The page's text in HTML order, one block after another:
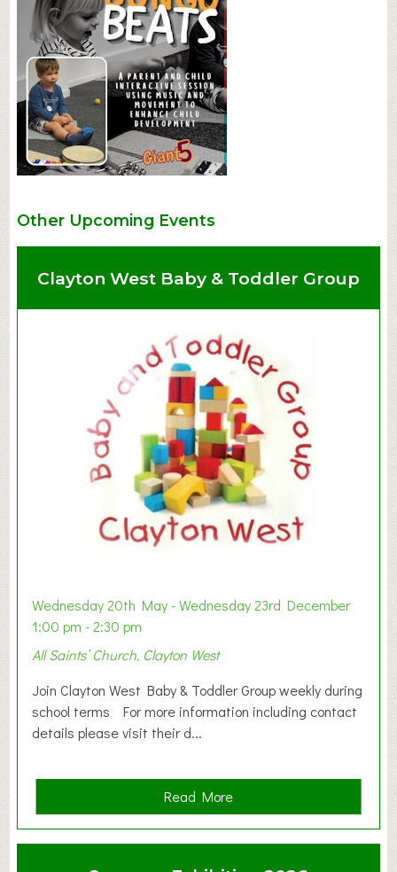
Other Upcoming Events
Clayton West Baby & Toddler Group
Wednesday 20th May - Wednesday 23rd December
1:00 pm - 2:30 pm
All Saints’ Church, Clayton West
Join Clayton West Baby & Toddler Group weekly during
school terms For more information including contact
details please visit their d...
Read Morea
b